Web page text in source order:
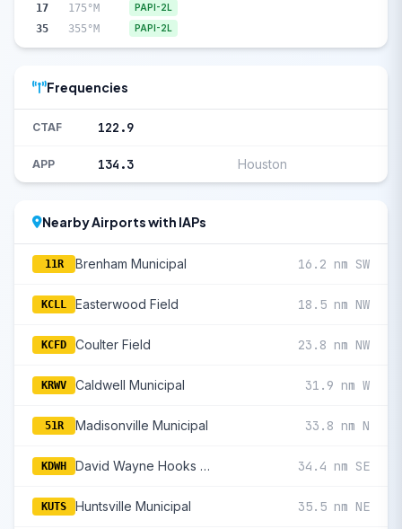
17 175°M PAPI-2L
35 355°M PAPI-2L
Frequencies
CTAF 122.9
APP 134.3 Houston
Nearby Airports with IAPs
11R Brenham Municipal 16.2 nm SW
KCLL Easterwood Field 18.5 nm NW
KCFD Coulter Field 23.8 nm NW
KRWV Caldwell Municipal 31.9 nm W
51R Madisonville Municipal 33.8 nm N
KDWH David Wayne Hooks Memorial 34.4 nm SE
KUTS Huntsville Municipal 35.5 nm NE